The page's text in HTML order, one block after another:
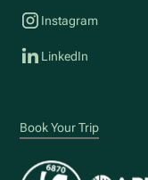
Instagram
LinkedIn
Book Your Trip